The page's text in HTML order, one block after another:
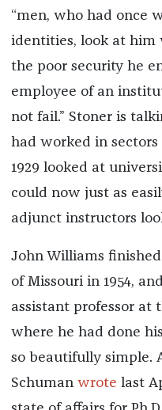
“men, who had once
identities, look at him
the poor security he
employee of an
not fail.” Stoner is
had worked in
1929 looked at
could now just as
adjunct instructors
John Williams
of Missouri in 1954,
assistant professor at
where he had done
so beautifully simple.
Schuman wrote last